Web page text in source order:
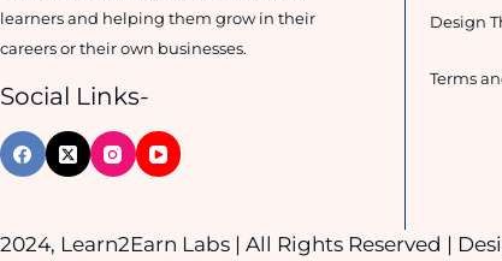
learners and helping them grow in their
careers or their own businesses.
Social Links-
Design
Terms
2024, Learn2Earn Labs | All Rights Reserved |